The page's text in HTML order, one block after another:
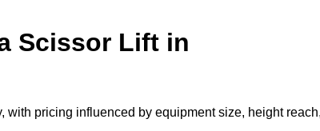
Scissor Lift in
pricing influenced by equipment size, height